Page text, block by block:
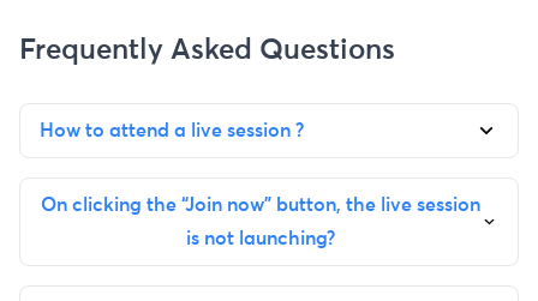
Frequently Asked Questions
How to attend a live session ?
On clicking the “Join now” button, the live session
is not launching?